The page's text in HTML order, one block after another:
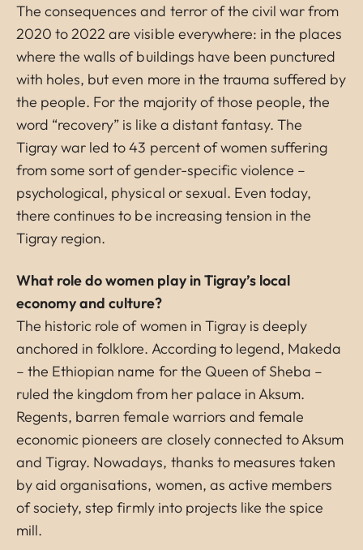
The consequences and terror of the civil war from
2020 to 2022 are visible everywhere: in the places
where the walls of buildings have been punctured
with holes, but even more in the trauma suffered by
the people. For the majority of those people, the
word “recovery” is like a distant fantasy. The
Tigray war led to 43 percent of women suffering
from some sort of gender-specific violence –
psychological, physical or sexual. Even today,
there continues to be increasing tension in the
Tigray region.
What role do women play in Tigray’s local
economy and culture?
The historic role of women in Tigray is deeply
anchored in folklore. According to legend, Makeda
– the Ethiopian name for the Queen of Sheba –
ruled the kingdom from her palace in Aksum.
Regents, barren female warriors and female
economic pioneers are closely connected to Aksum
and Tigray. Nowadays, thanks to measures taken
by aid organisations, women, as active members
of society, step firmly into projects like the spice
mill.